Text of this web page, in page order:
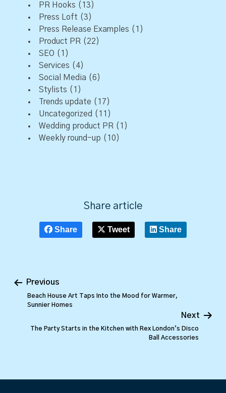
PR Hooks (13)
Press Loft (3)
Press Release Examples (1)
Product PR (22)
SEO (1)
Services (4)
Social Media (6)
Stylists (1)
Trends update (17)
Uncategorized (11)
Wedding product PR (1)
Weekly round-up (10)
Share article
Share Tweet Share
Previous
Beach House Art Taps Into the Mood for Warmer,
Sunnier Homes
Next
The Party Starts in the Kitchen with Rex London’s Disco
Ball Accessories